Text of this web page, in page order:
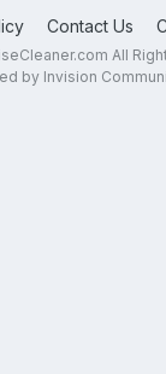
Contact Us
All
by Invision